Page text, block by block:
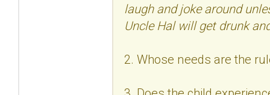
laugh and joke around
Uncle Hal will get drunk
2. Whose needs are the